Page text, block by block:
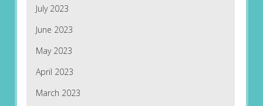
July 2023
June 2023
May 2023
April 2023
March 2023